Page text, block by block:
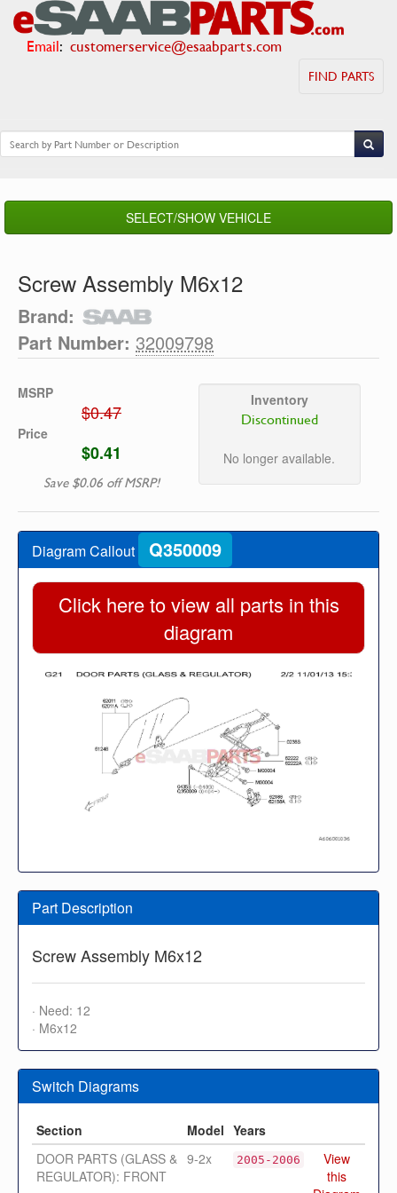
Email: customerservice@esaabparts.com
FIND PARTS
SELECT/SHOW VEHICLE
Screw Assembly M6x12
Brand:
Part Number: 32009798
MSRP
$0.47
Price
$0.41
Save $0.06 off MSRP!
Inventory
Discontinued
No longer available.
Diagram Callout Q350009
Click here to view all parts in this
diagram
Part Description
Screw Assembly M6x12
· Need: 12
· M6x12
Switch Diagrams
Section Model Years
DOOR PARTS (GLASS &
REGULATOR): FRONT
9-2x 2005-2006
View
this